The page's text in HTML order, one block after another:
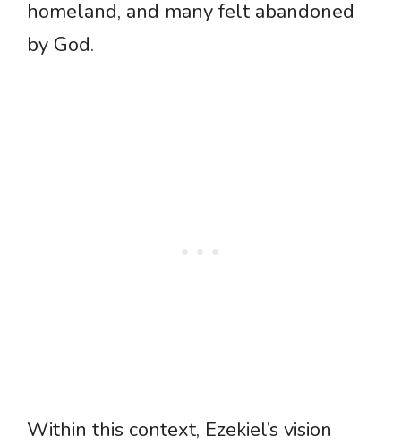
homeland, and many felt abandoned
by God.
Within this context, Ezekiel’s vision